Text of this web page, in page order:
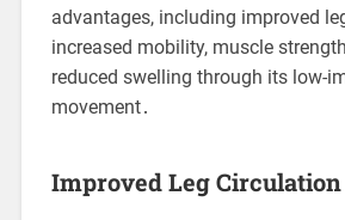
advantages, including improved
increased mobility, muscle
reduced swelling through its low-
movement․
Improved Leg Circulation